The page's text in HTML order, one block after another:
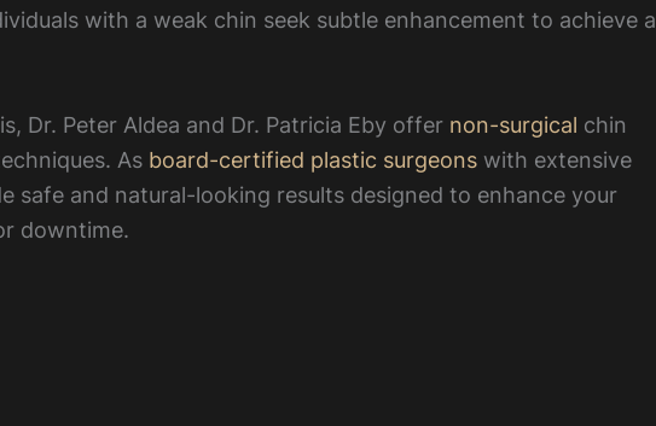
with a weak chin seek subtle enhancement to achieve a
Dr. Peter Aldea and Dr. Patricia Eby offer non-surgical chin
As board-certified plastic surgeons with extensive
safe and natural-looking results designed to enhance your
downtime.